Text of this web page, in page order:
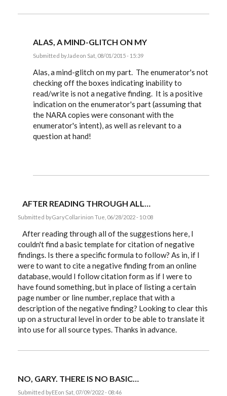
ALAS, A MIND-GLITCH ON MY
Submitted byJadeon Sat, 08/01/2015 - 15:39
reply
Very
interesting
discussion.
by
Jade
Alas, a mind-glitch on my part. The enumerator's not
checking off the boxes indicating inability to
read/write is not a negative finding. It is a positive
indication on the enumerator's part (assuming that
the NARA copies were consonant with the
enumerator's intent), as well as relevant to a
question at hand!
AFTER READING THROUGH ALL…
Submitted byGaryCollarinion Tue, 06/28/2022 - 10:08
After reading through all of the suggestions here, I
couldn't find a basic template for citation of negative
findings. Is there a specific formula to follow? As in, if I
were to want to cite a negative finding from an online
database, would I follow citation form as if I were to
have found something, but in place of listing a certain
page number or line number, replace that with a
description of the negative finding? Looking to clear this
up on a structural level in order to be able to translate it
into use for all source types. Thanks in advance.
NO, GARY. THERE IS NO BASIC…
Submitted byEEon Sat, 07/09/2022 - 08:46